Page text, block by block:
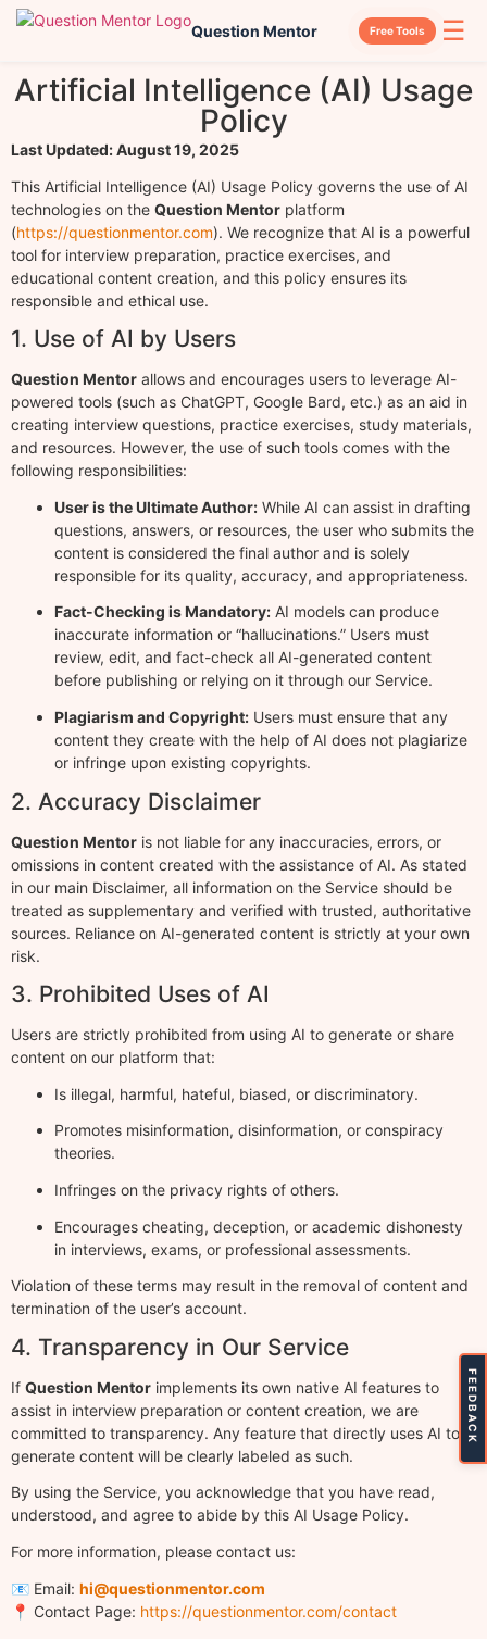
Question Mentor Free Tools ☰
Artificial Intelligence (AI) Usage
Policy
Last Updated: August 19, 2025
This Artificial Intelligence (AI) Usage Policy governs the use of AI
technologies on the Question Mentor platform
(https://questionmentor.com). We recognize that AI is a powerful
tool for interview preparation, practice exercises, and
educational content creation, and this policy ensures its
responsible and ethical use.
1. Use of AI by Users
Question Mentor allows and encourages users to leverage AI-
powered tools (such as ChatGPT, Google Bard, etc.) as an aid in
creating interview questions, practice exercises, study materials,
and resources. However, the use of such tools comes with the
following responsibilities:
User is the Ultimate Author: While AI can assist in drafting
questions, answers, or resources, the user who submits the
content is considered the final author and is solely
responsible for its quality, accuracy, and appropriateness.
Fact-Checking is Mandatory: AI models can produce
inaccurate information or “hallucinations.” Users must
review, edit, and fact-check all AI-generated content
before publishing or relying on it through our Service.
Plagiarism and Copyright: Users must ensure that any
content they create with the help of AI does not plagiarize
or infringe upon existing copyrights.
2. Accuracy Disclaimer
Question Mentor is not liable for any inaccuracies, errors, or
omissions in content created with the assistance of AI. As stated
in our main Disclaimer, all information on the Service should be
treated as supplementary and verified with trusted, authoritative
sources. Reliance on AI-generated content is strictly at your own
risk.
3. Prohibited Uses of AI
Users are strictly prohibited from using AI to generate or share
content on our platform that:
Is illegal, harmful, hateful, biased, or discriminatory.
Promotes misinformation, disinformation, or conspiracy
theories.
Infringes on the privacy rights of others.
Encourages cheating, deception, or academic dishonesty
in interviews, exams, or professional assessments.
Violation of these terms may result in the removal of content and
termination of the user’s account.
4. Transparency in Our Service
If Question Mentor implements its own native AI features to
assist in interview preparation or content creation, we are
committed to transparency. Any feature that directly uses AI to
generate content will be clearly labeled as such.
By using the Service, you acknowledge that you have read,
understood, and agree to abide by this AI Usage Policy.
For more information, please contact us:
📧 Email: hi@questionmentor.com
📍 Contact Page: https://questionmentor.com/contact
FEEDBACK